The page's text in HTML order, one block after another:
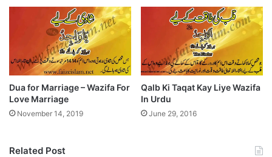
Dua for Marriage – Wazifa For
Love Marriage
November 14, 2019
Qalb Ki Taqat Kay Liye Wazifa
In Urdu
June 29, 2016
Related Post